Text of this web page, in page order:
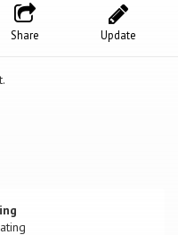
Update
Share